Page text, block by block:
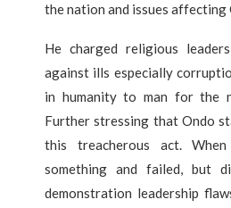
the nation and issues affecting
He charged religious
against ills especially
in humanity to man for the
Further stressing that Ondo
this treacherous act.
something and failed, but
demonstration leadership